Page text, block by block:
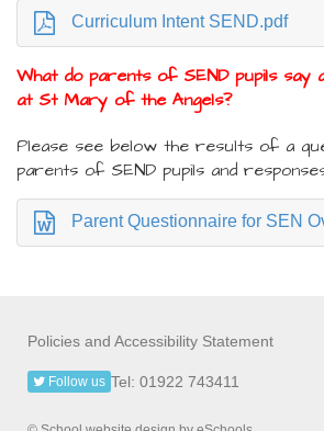
Curriculum Intent SEND.pdf
What do parents of SEND pupils say
at St Mary of the Angels?
Please see below the results of a
parents of SEND pupils and
Parent Questionnaire for SEN Overview of feedback
Policies and Accessibility Statement
Tel: 01922 743411
Follow us